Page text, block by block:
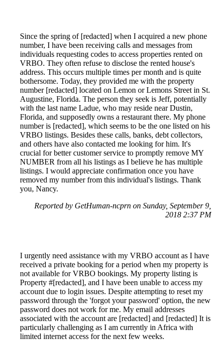
Since the spring of [redacted] when I acquired a new phone
number, I have been receiving calls and messages from
individuals requesting codes to access properties rented on
VRBO. They often refuse to disclose the rented house's
address. This occurs multiple times per month and is quite
bothersome. Today, they provided me with the property
number [redacted] located on Lemon or Lemons Street in St.
Augustine, Florida. The person they seek is Jeff, potentially
with the last name Ladue, who may reside near Dustin,
Florida, and supposedly owns a restaurant there. My phone
number is [redacted], which seems to be the one listed on his
VRBO listings. Besides these calls, banks, debt collectors,
and others have also contacted me looking for him. It's
crucial for better customer service to promptly remove MY
NUMBER from all his listings as I believe he has multiple
listings. I would appreciate confirmation once you have
removed my number from this individual's listings. Thank
you, Nancy.
Reported by GetHuman-ncprn on Sunday, September 9,
2018 2:37 PM
I urgently need assistance with my VRBO account as I have
received a private booking for a period when my property is
not available for VRBO bookings. My property listing is
Property #[redacted], and I have been unable to access my
account due to login issues. Despite attempting to reset my
password through the 'forgot your password' option, the new
password does not work for me. My email addresses
associated with the account are [redacted] and [redacted] It is
particularly challenging as I am currently in Africa with
limited internet access for the next few weeks.